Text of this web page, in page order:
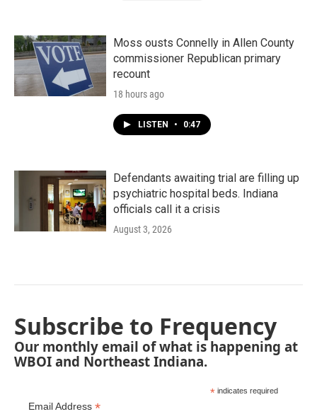
Moss ousts Connelly in Allen County
commissioner Republican primary
recount
18 hours ago
LISTEN • 0:47
Defendants awaiting trial are filling up
psychiatric hospital beds. Indiana
officials call it a crisis
August 3, 2026
Subscribe to Frequency
Our monthly email of what is happening at
WBOI and Northeast Indiana.
* indicates required
Email Address *